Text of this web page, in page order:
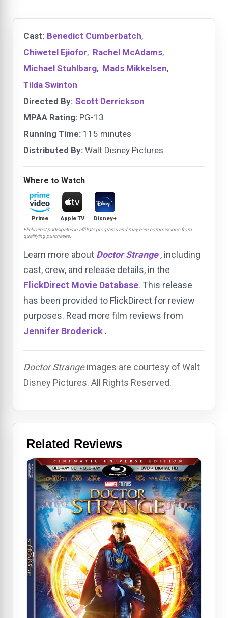
Cast: Benedict Cumberbatch,
Chiwetel Ejiofor, Rachel McAdams,
Michael Stuhlbarg, Mads Mikkelsen,
Tilda Swinton
Directed By: Scott Derrickson
MPAA Rating: PG-13
Running Time: 115 minutes
Distributed By: Walt Disney Pictures
Where to Watch
Prime Apple TV Disney+
FlickDirect participates in affiliate programs and may earn commissions from
qualifying purchases.
Learn more about Doctor Strange , including
cast, crew, and release details, in the
FlickDirect Movie Database. This release
has been provided to FlickDirect for review
purposes. Read more film reviews from
Jennifer Broderick .
Doctor Strangeimages are courtesy of Walt
Disney Pictures. All Rights Reserved.
Related Reviews